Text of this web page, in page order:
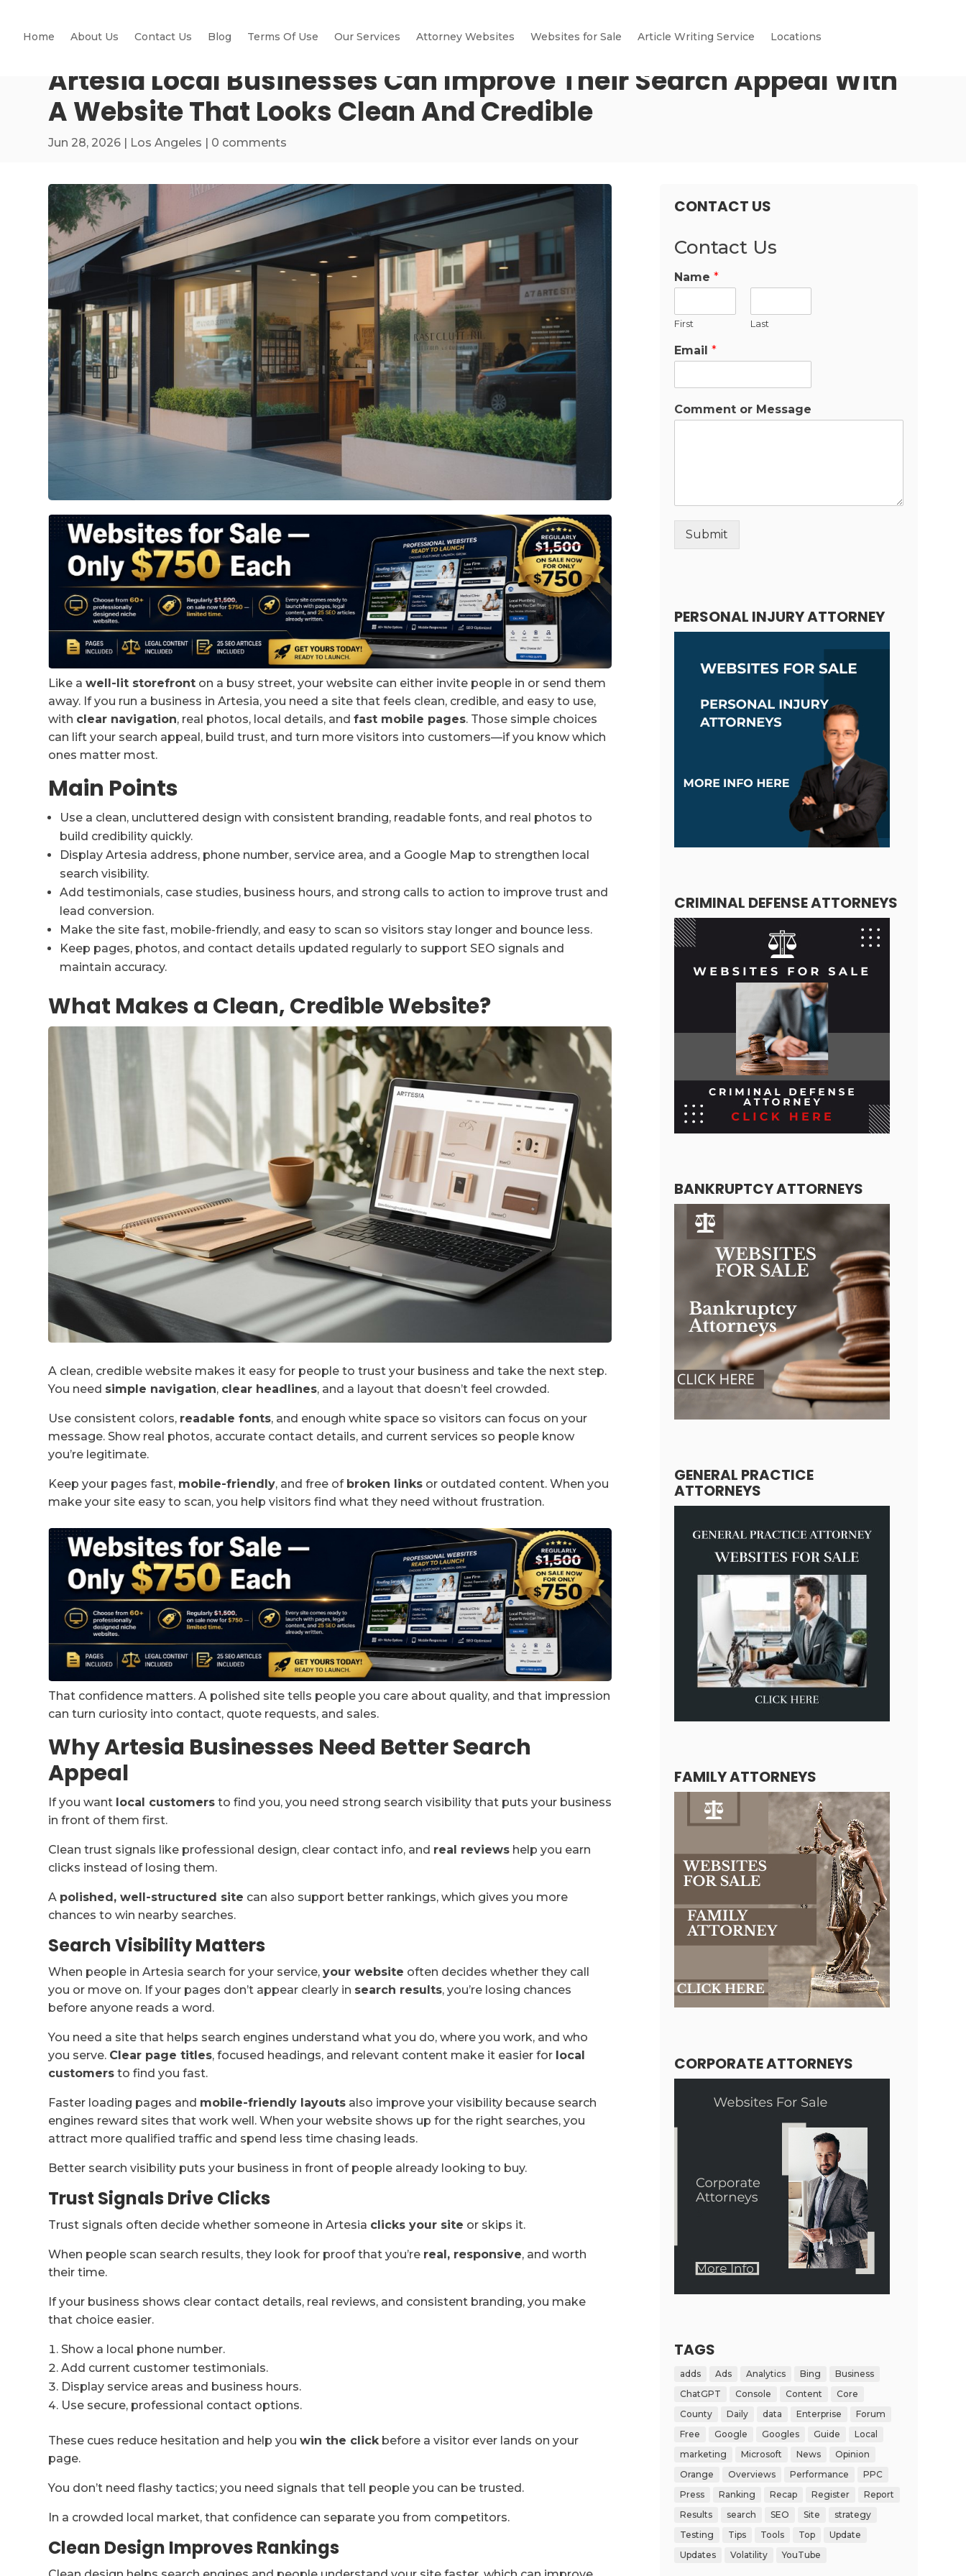
Home About Us Contact Us Blog Terms Of Use Our Services Attorney Websites Websites for Sale Article Writing Service Locations
Artesia Local Businesses Can Improve Their Search Appeal With
A Website That Looks Clean And Credible
Jun 28, 2026 | Los Angeles | 0 comments
Like awell-lit storefront on a busy street, your website can either invite people in or send them
away. If you run a business in Artesia, you need a site that feels clean, credible, and easy to use,
with clear navigation, real photos, local details, andfast mobile pages. Those simple choices
can lift your search appeal, build trust, and turn more visitors into customers—if you know which
ones matter most.
Main Points
Use a clean, uncluttered design with consistent branding, readable fonts, and real photos to
build credibility quickly.
Display Artesia address, phone number, service area, and a Google Map to strengthen local
search visibility.
Add testimonials, case studies, business hours, and strong calls to action to improve trust and
lead conversion.
Make the site fast, mobile-friendly, and easy to scan so visitors stay longer and bounce less.
Keep pages, photos, and contact details updated regularly to support SEO signals and
maintain accuracy.
What Makes a Clean, Credible Website?
A clean, credible website makes it easy for people to trust your business and take the next step.
You need simple navigation, clear headlines, and a layout that doesn’t feel crowded.
Use consistent colors, readable fonts, and enough white space so visitors can focus on your
message. Show real photos, accurate contact details, and current services so people know
you’re legitimate.
Keep your pages fast, mobile-friendly, and free of broken links or outdated content. When you
make your site easy to scan, you help visitors find what they need without frustration.
That confidence matters. A polished site tells people you care about quality, and that impression
can turn curiosity into contact, quote requests, and sales.
Why Artesia Businesses Need Better Search
Appeal
If you want local customers to find you, you need strong search visibility that puts your business
in front of them first.
Clean trust signals like professional design, clear contact info, and real reviews help you earn
clicks instead of losing them.
A polished, well-structured site can also support better rankings, which gives you more
chances to win nearby searches.
Search Visibility Matters
When people in Artesia search for your service,your website often decides whether they call
you or move on. If your pages don’t appear clearly in search results, you’re losing chances
before anyone reads a word.
You need a site that helps search engines understand what you do, where you work, and who
you serve. Clear page titles, focused headings, and relevant content make it easier for local
customers to find you fast.
Faster loading pages and mobile-friendly layouts also improve your visibility because search
engines reward sites that work well. When your website shows up for the right searches, you
attract more qualified traffic and spend less time chasing leads.
Better search visibility puts your business in front of people already looking to buy.
Trust Signals Drive Clicks
Trust signals often decide whether someone in Artesia clicks your site or skips it.
When people scan search results, they look for proof that you’re real, responsive, and worth
their time.
If your business shows clear contact details, real reviews, and consistent branding, you make
that choice easier.
Show a local phone number.
Add current customer testimonials.
Display service areas and business hours.
Use secure, professional contact options.
These cues reduce hesitation and help youwin the clickbefore a visitor ever lands on your
page.
You don’t need flashy tactics; you need signals that tell people you can be trusted.
In a crowded local market, that confidence can separate you from competitors.
Clean Design Improves Rankings
CONTACT US
Contact Us
Name *
First Last
Email *
Comment or Message
Submit
PERSONAL INJURY ATTORNEY
CRIMINAL DEFENSE ATTORNEYS
BANKRUPTCY ATTORNEYS
GENERAL PRACTICE
ATTORNEYS
FAMILY ATTORNEYS
CORPORATE ATTORNEYS
TAGS
adds Ads Analytics Bing
Business
ChatGPT
Console Content
Core
County
Daily data Enterprise
Forum
Free
Google Googles Guide
Local
marketing
Microsoft News
Opinion
Orange
Overviews Performance
PPC
Press
Ranking Recap Register
Report
Results
search SEO Site
strategy
Testing
Tips Tools Top
Update
Updates
Volatility YouTube